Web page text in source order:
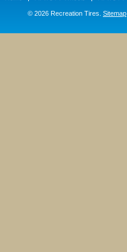
© 2026 Recreation Tires. Sitemap